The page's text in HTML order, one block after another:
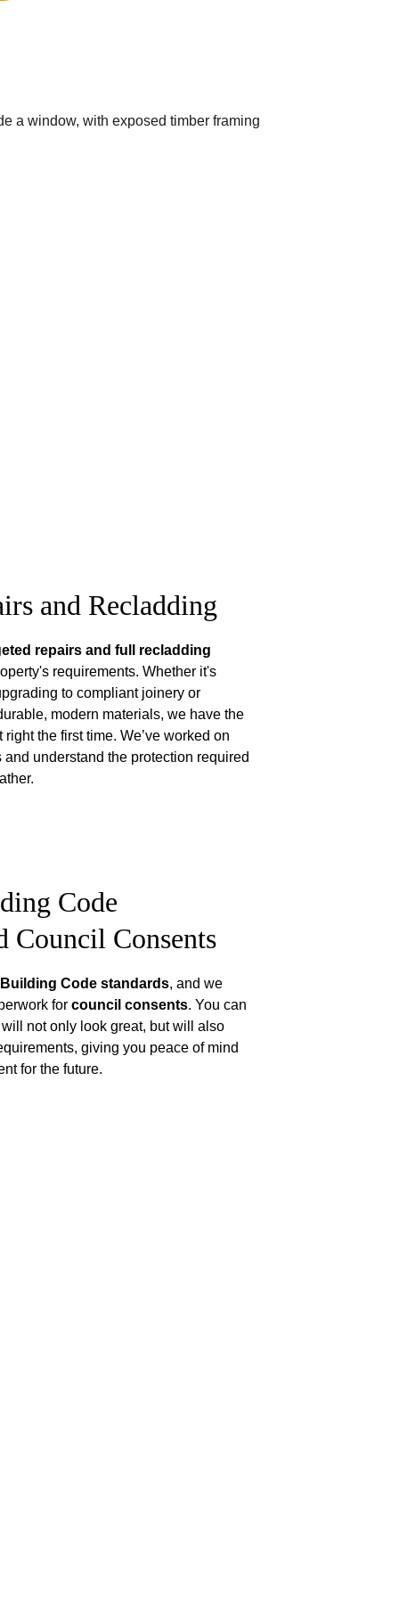
and Recladding
repairs and full recladding
requirements. Whether it's
to compliant joinery or
modern materials, we have the
the first time. We’ve worked on
understand the protection required
Code
Council Consents
Building Code standards, and we
for council consents. You can
not only look great, but will also
giving you peace of mind
for the future.